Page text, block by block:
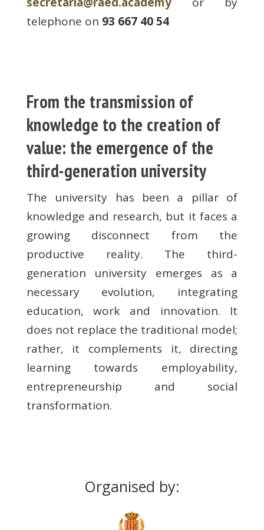
telephone on 93 667 40 54
From the transmission of
knowledge to the creation of
value: the emergence of the
third-generation university
The university has been a pillar of
knowledge and research, but it faces a
growing disconnect from the
productive reality. The third-
generation university emerges as a
necessary evolution, integrating
education, work and innovation. It
does not replace the traditional model;
rather, it complements it, directing
learning towards employability,
entrepreneurship and social
transformation.
Organised by: